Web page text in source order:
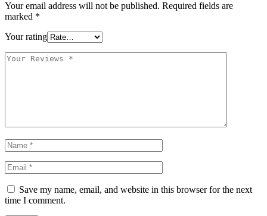
Your email address will not be published. Required fields are
marked *
Your rating
Save my name, email, and website in this browser for the next
time I comment.